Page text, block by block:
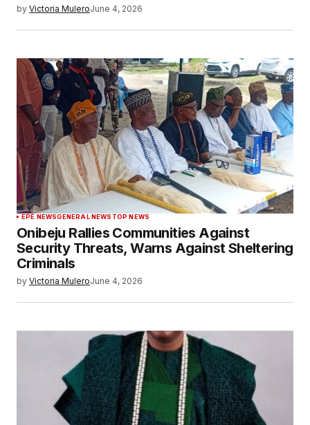
by Victoria MuleroJune 4, 2026
EPE NEWSGENERAL NEWS TOP NEWS
Onibeju Rallies Communities Against
Security Threats, Warns Against Sheltering
Criminals
by Victoria MuleroJune 4, 2026